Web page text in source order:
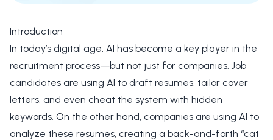
Introduction
In today’s digital age, AI has become a key player in the
recruitment process—but not just for companies. Job
candidates are using AI to draft resumes, tailor cover
letters, and even cheat the system with hidden
keywords. On the other hand, companies are using AI to
analyze these resumes, creating a back-and-forth “cat